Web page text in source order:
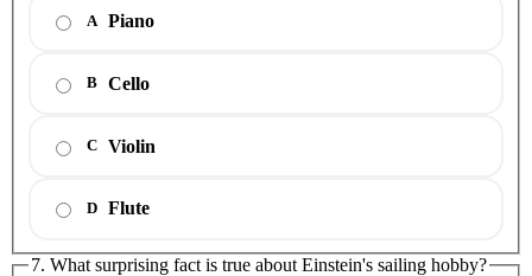
A Piano
B Cello
C Violin
D Flute
7. What surprising fact is true about Einstein's sailing hobby?